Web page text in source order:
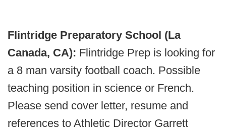
Flintridge Preparatory School (La
Canada, CA): Flintridge Prep is looking for
a 8 man varsity football coach. Possible
teaching position in science or French.
Please send cover letter, resume and
references to Athletic Director Garrett